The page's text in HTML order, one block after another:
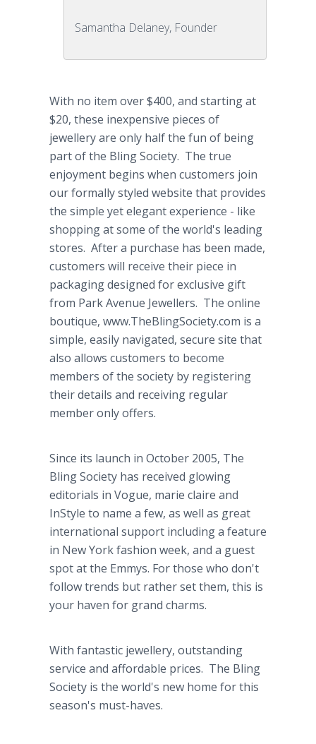
Samantha Delaney, Founder
With no item over $400, and starting at
$20, these inexpensive pieces of
jewellery are only half the fun of being
part of the Bling Society. The true
enjoyment begins when customers join
our formally styled website that provides
the simple yet elegant experience - like
shopping at some of the world's leading
stores. After a purchase has been made,
customers will receive their piece in
packaging designed for exclusive gift
from Park Avenue Jewellers. The online
boutique, www.TheBlingSociety.com is a
simple, easily navigated, secure site that
also allows customers to become
members of the society by registering
their details and receiving regular
member only offers.
Since its launch in October 2005, The
Bling Society has received glowing
editorials in Vogue, marie claire and
InStyle to name a few, as well as great
international support including a feature
in New York fashion week, and a guest
spot at the Emmys. For those who don't
follow trends but rather set them, this is
your haven for grand charms.
With fantastic jewellery, outstanding
service and affordable prices. The Bling
Society is the world's new home for this
season's must-haves.